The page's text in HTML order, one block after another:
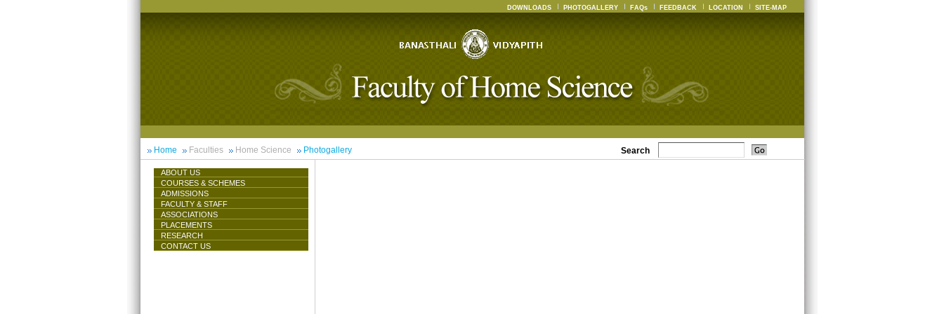
DOWNLOADS PHOTOGALLERY FAQs FEEDBACK LOCATION SITE-MAP
Home Faculties Home Science Photogallery Search
ABOUT US
COURSES & SCHEMES
ADMISSIONS
FACULTY & STAFF
ASSOCIATIONS
PLACEMENTS
RESEARCH
CONTACT US